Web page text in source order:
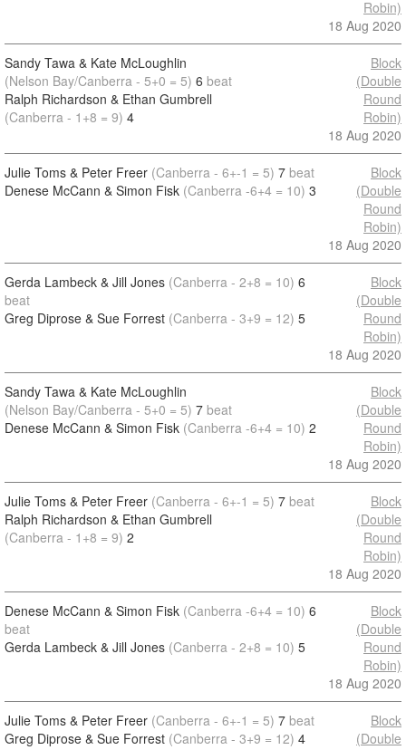
Robin)
18 Aug 2020
Sandy Tawa & Kate McLoughlin
(Nelson Bay/Canberra - 5+0 = 5) 6 beat
Ralph Richardson & Ethan Gumbrell
(Canberra - 1+8 = 9) 4
Block
(Double
Round
Robin)
18 Aug 2020
Julie Toms & Peter Freer (Canberra - 6+-1 = 5) 7 beat
Denese McCann & Simon Fisk (Canberra -6+4 = 10) 3
Block
(Double
Round
Robin)
18 Aug 2020
Gerda Lambeck & Jill Jones (Canberra - 2+8 = 10) 6
beat
Greg Diprose & Sue Forrest (Canberra - 3+9 = 12) 5
Block
(Double
Round
Robin)
18 Aug 2020
Sandy Tawa & Kate McLoughlin
(Nelson Bay/Canberra - 5+0 = 5) 7 beat
Denese McCann & Simon Fisk (Canberra -6+4 = 10) 2
Block
(Double
Round
Robin)
18 Aug 2020
Julie Toms & Peter Freer (Canberra - 6+-1 = 5) 7 beat
Ralph Richardson & Ethan Gumbrell
(Canberra - 1+8 = 9) 2
Block
(Double
Round
Robin)
18 Aug 2020
Denese McCann & Simon Fisk (Canberra -6+4 = 10) 6
beat
Gerda Lambeck & Jill Jones (Canberra - 2+8 = 10) 5
Block
(Double
Round
Robin)
18 Aug 2020
Julie Toms & Peter Freer (Canberra - 6+-1 = 5) 7 beat
Greg Diprose & Sue Forrest (Canberra - 3+9 = 12) 4
Block
(Double